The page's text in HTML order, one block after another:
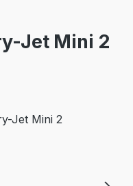
Jet Mini 2